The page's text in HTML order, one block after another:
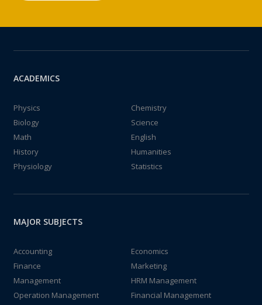
ACADEMICS
Physics
Chemistry
Biology
Science
Math
English
History
Humanities
Physiology
Statistics
MAJOR SUBJECTS
Accounting
Economics
Finance
Marketing
Management
HRM Management
Operation Management
Financial Management